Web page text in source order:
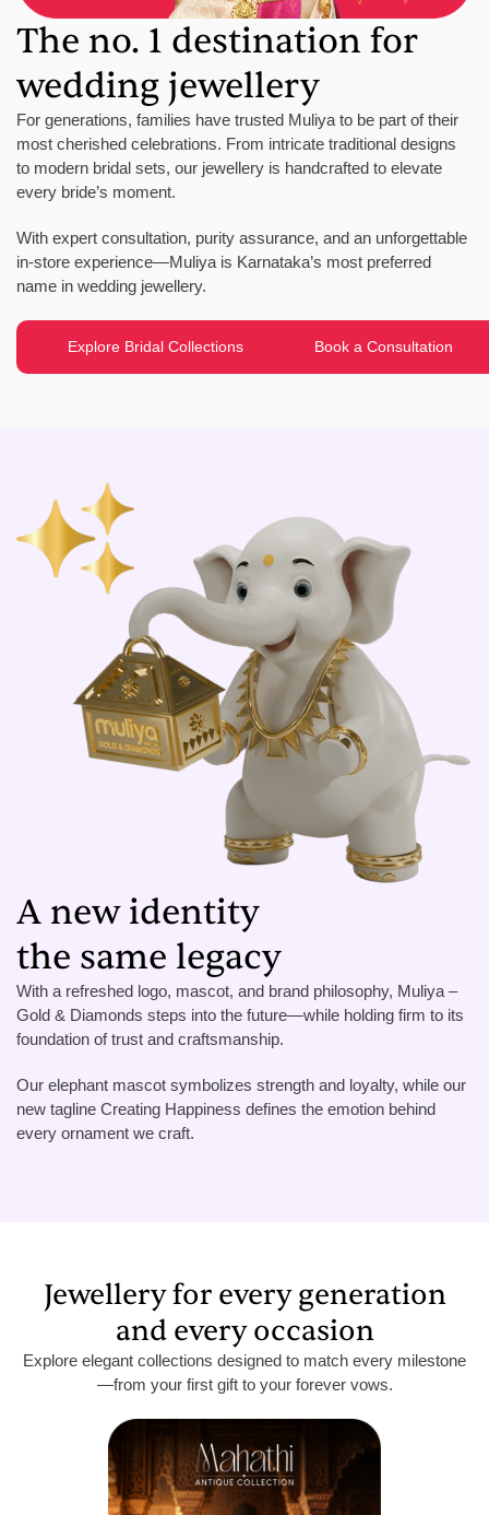
The no. 1 destination for
wedding jewellery
For generations, families have trusted Muliya to be part of their
most cherished celebrations. From intricate traditional designs
to modern bridal sets, our jewellery is handcrafted to elevate
every bride’s moment.
With expert consultation, purity assurance, and an unforgettable
in-store experience—Muliya is Karnataka’s most preferred
name in wedding jewellery.
Explore Bridal Collections Book a Consultation
A new identity
the same legacy
With a refreshed logo, mascot, and brand philosophy, Muliya –
Gold & Diamonds steps into the future—while holding firm to its
foundation of trust and craftsmanship.
Our elephant mascot symbolizes strength and loyalty, while our
new tagline Creating Happiness defines the emotion behind
every ornament we craft.
Jewellery for every generation
and every occasion
Explore elegant collections designed to match every milestone
—from your first gift to your forever vows.